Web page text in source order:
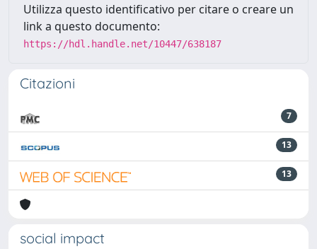
Utilizza questo identificativo per citare o creare un
link a questo documento:
https://hdl.handle.net/10447/638187
Citazioni
7
13
13
social impact